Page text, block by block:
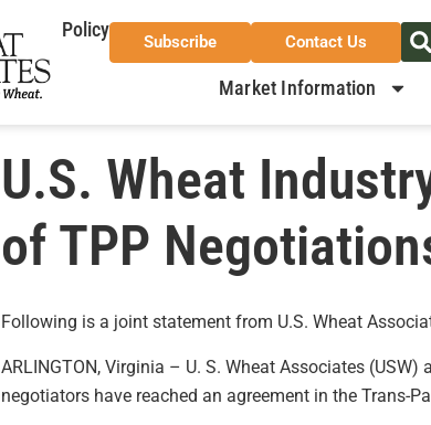
Policy
Subscribe Contact Us
Market Information
U.S. Wheat
of TPP
Following is a joint statement from U.S. Wheat
ARLINGTON, Virginia – U. S. Wheat Associates
negotiators have reached an agreement in the Trans-